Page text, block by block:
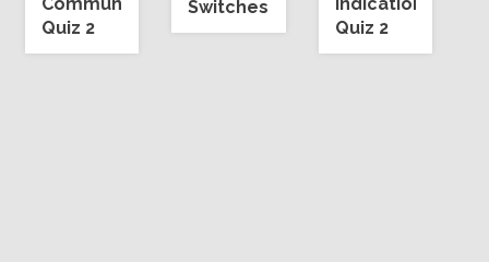
Quiz 2
Switches
Quiz 2
Quiz 2